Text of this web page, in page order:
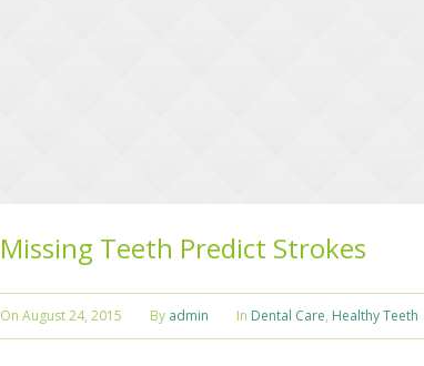
Missing Teeth Predict Strokes
On August 24, 2015 By admin In Dental Care, Healthy Teeth